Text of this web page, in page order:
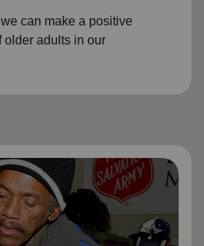
can make a positive
older adults in our